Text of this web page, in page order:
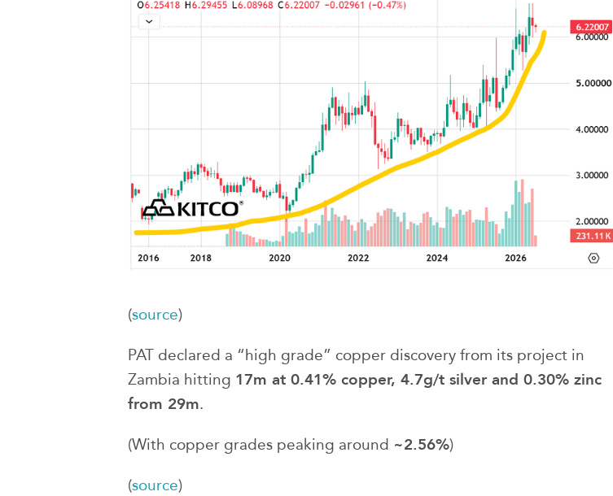
(source)
PAT declared a “high grade” copper discovery from its project in
Zambia hitting 17m at 0.41% copper, 4.7g/t silver and 0.30% zinc
from 29m.
(With copper grades peaking around ~2.56%)
(source)